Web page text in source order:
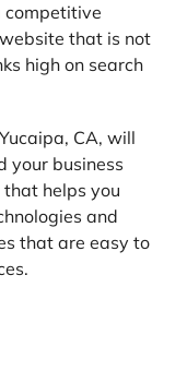
competitive
that is not
high on search
CA, will
your business
helps you
and
that are easy to